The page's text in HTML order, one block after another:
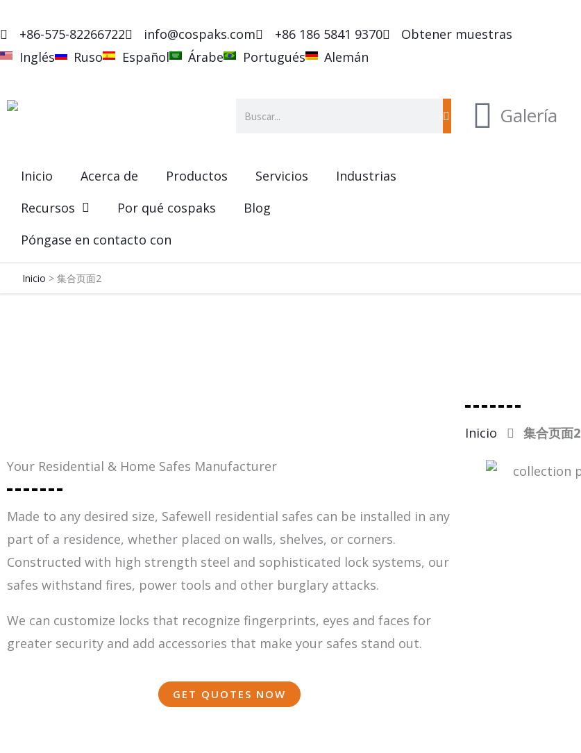
al
contenido
+86-575-82266722 info@cospaks.com +86 186 5841 9370
Obtener muestras
Inglés
Ruso Español Árabe Portugués Alemán
Buscar
Galería
Inicio Acerca de Productos Servicios
Industrias
Recursos
Por qué cospaks
Blog
Póngase en contacto con
Inicio 集合页面2
Inicio
集合页面2
Your Residential & Home Safes Manufacturer
Made to any desired size, Safewell residential safes can be installed in any
part of a residence, whether placed on walls, shelves, or corners.
Constructed with high strength steel and sophisticated lock systems, our
safes withstand fires, power tools and other burglary attacks.
We can customize locks that recognize fingerprints, eyes and faces for
greater security and add accessories that make your safes stand out.
GET QUOTES NOW